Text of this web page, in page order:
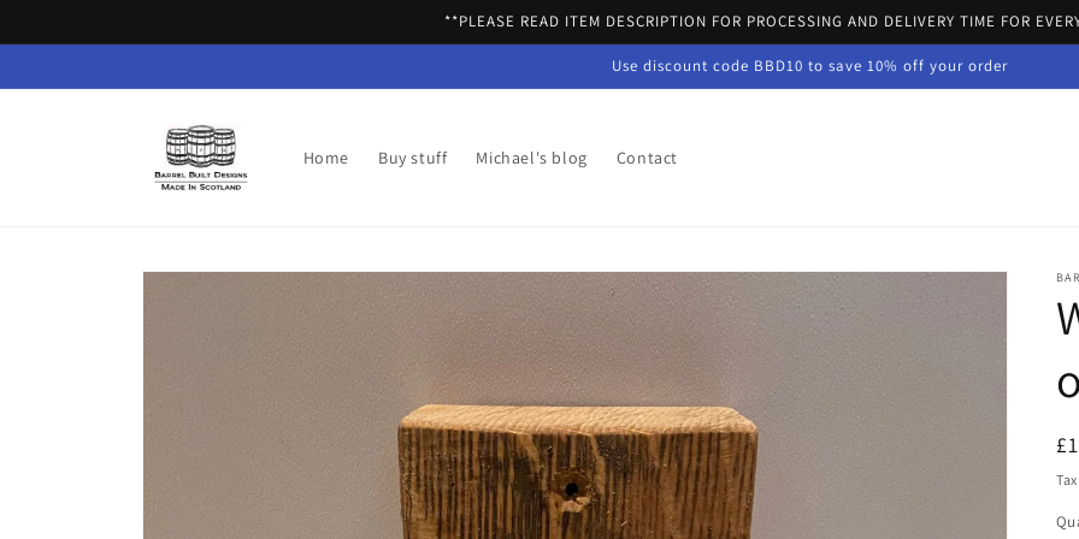
**PLEASE READ ITEM DESCRIPTION FOR PROCESSING AND DELIVERY TIME FOR
Use discount code BBD10 to save 10% off your order
Home Buy stuff Michael's blog Contact
Skip to